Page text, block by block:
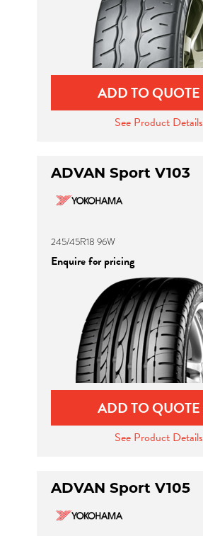
ADD TO QUOTE
See Product Details
ADVAN Sport V103
245/45R18 96W
Enquire for pricing
ADD TO QUOTE
See Product Details
ADVAN Sport V105